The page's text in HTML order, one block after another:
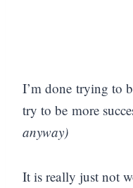
I’m done trying to
try to be more
anyway)
It is really just not